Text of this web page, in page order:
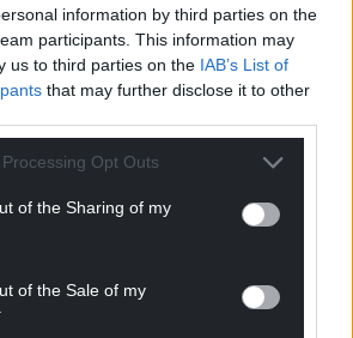
information by third parties on the
participants. This information may
us to third parties on the IAB’s List of
that may further disclose it to other
Opt Outs
of the Sharing of my
of the Sale of my